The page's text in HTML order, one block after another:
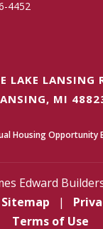
4452
LAKE LANSING
MI
Housing Opportunity
Edward
Sitemap |
Terms of Use